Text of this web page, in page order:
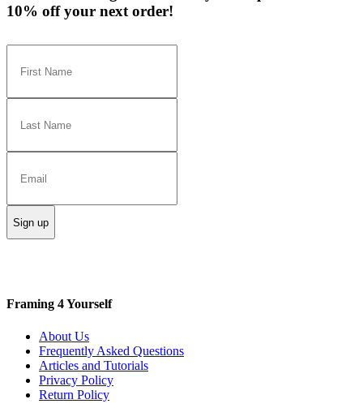
10% off your next order!
Sign up
Framing 4 Yourself
About Us
Frequently Asked Questions
Articles and Tutorials
Privacy Policy
Return Policy